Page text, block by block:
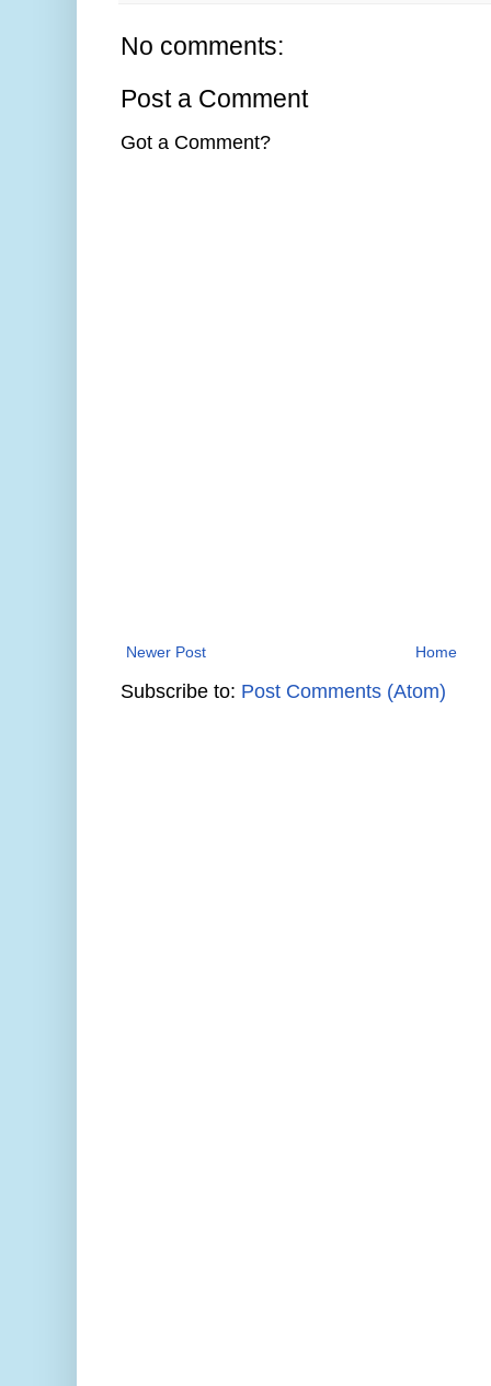
No comments:
Post a Comment
Got a Comment?
Newer Post Home
Subscribe to: Post Comments (Atom)